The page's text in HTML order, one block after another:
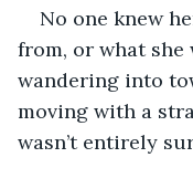
No one knew
from, or what she
wandering into
moving with a
wasn’t entirely